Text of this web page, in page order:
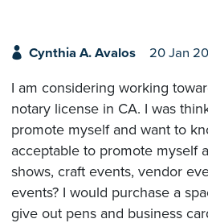
Cynthia A. Avalos 20 Jan
I am considering working
notary license in CA. I was
promote myself and want to
acceptable to promote myself
shows, craft events, vendor
events? I would purchase a
give out pens and business